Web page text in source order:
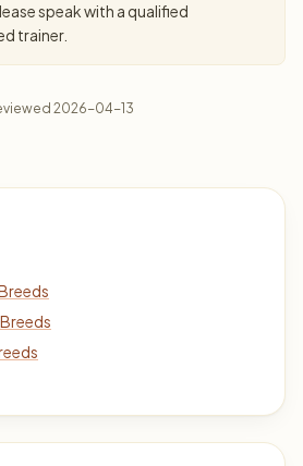
speak with a qualified
trainer.
2026-04-13